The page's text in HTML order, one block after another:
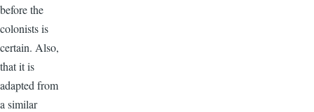
before the
colonists is
certain. Also,
that it is
adapted from
a similar